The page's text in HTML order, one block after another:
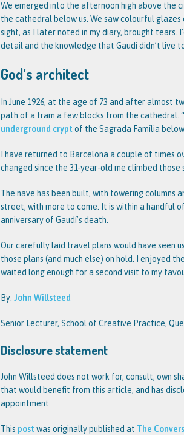
We emerged into the afternoon high above the
the cathedral below us. We saw colourful glazes
sight, as I later noted in my diary, brought tears.
detail and the knowledge that Gaudí didn’t live
God’s architect
In June 1926, at the age of 73 and after almost
path of a tram a few blocks from the cathedral. “
underground crypt of the Sagrada Família
I have returned to Barcelona a couple of times
changed since the 31-year-old me climbed those
The nave has been built, with towering columns
street, with more to come. It is within a handful
anniversary of Gaudí’s death.
Our carefully laid travel plans would have seen
those plans (and much else) on hold. I enjoyed
waited long enough for a second visit to my
By: John Willsteed
Senior Lecturer, School of Creative Practice,
Disclosure statement
John Willsteed does not work for, consult, own
that would benefit from this article, and has
appointment.
This post was originally published at The